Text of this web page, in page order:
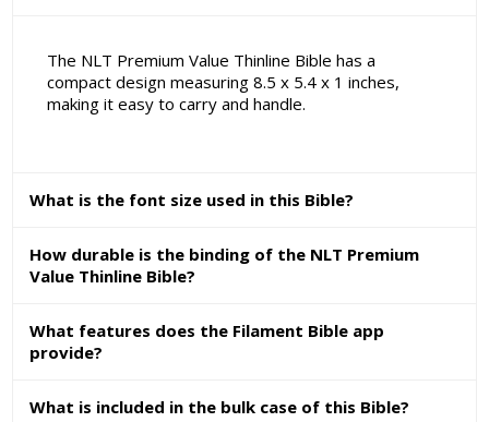
The NLT Premium Value Thinline Bible has a
compact design measuring 8.5 x 5.4 x 1 inches,
making it easy to carry and handle.
What is the font size used in this Bible?
How durable is the binding of the NLT Premium
Value Thinline Bible?
What features does the Filament Bible app
provide?
What is included in the bulk case of this Bible?